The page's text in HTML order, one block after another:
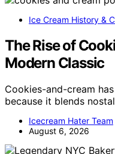
Ice Cream History &
The Rise of
Modern Classic
Cookies-and-cream
because it blends
Icecream Hater Team
August 6, 2026